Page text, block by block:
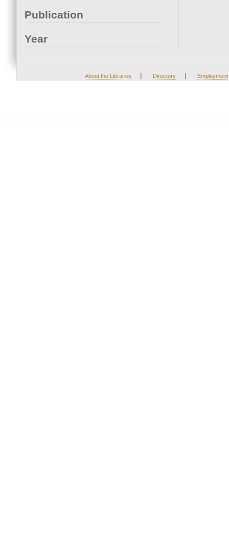
Publication
Year
About the Libraries | Directory | Employment